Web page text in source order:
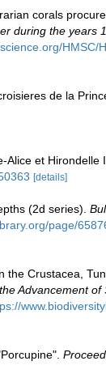
corals
during the years
HMSC/
de la
Alice et
[details]
(2d series).
page/
Crustacea,
Advancement